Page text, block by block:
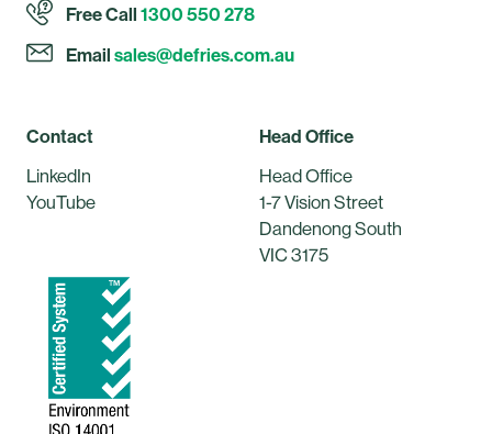
Free Call1300 550 278
Emailsales@defries.com.au
Contact
LinkedIn
YouTube
Head Office
Head Office
1-7 Vision Street
Dandenong South
VIC 3175